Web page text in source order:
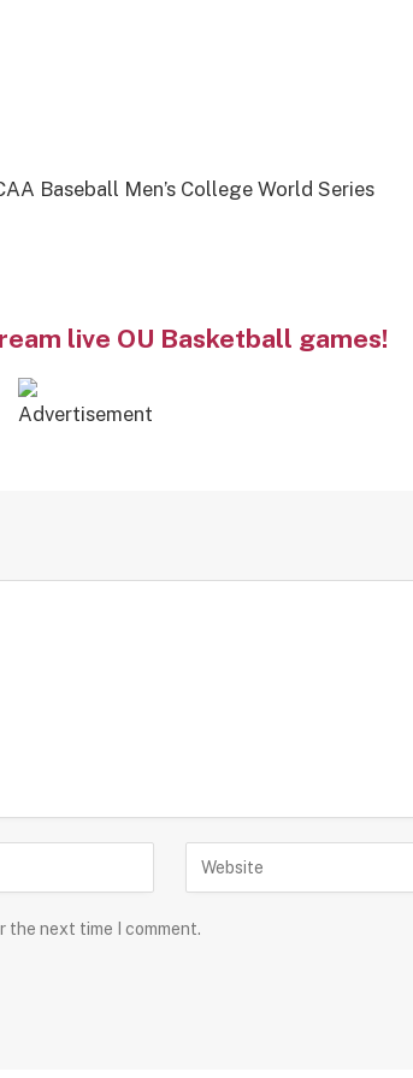
Baseball Men’s College World Series
live OU Basketball games!
the next time I comment.